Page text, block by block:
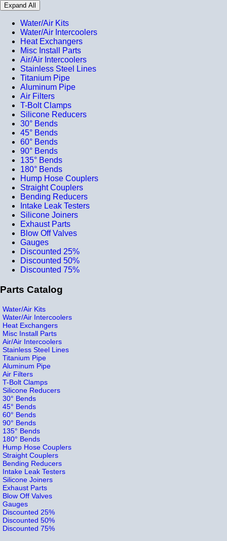
Expand All
Water/Air Kits
Water/Air Intercoolers
Heat Exchangers
Misc Install Parts
Air/Air Intercoolers
Stainless Steel Lines
Titanium Pipe
Aluminum Pipe
Air Filters
T-Bolt Clamps
Silicone Reducers
30° Bends
45° Bends
60° Bends
90° Bends
135° Bends
180° Bends
Hump Hose Couplers
Straight Couplers
Bending Reducers
Intake Leak Testers
Silicone Joiners
Exhaust Parts
Blow Off Valves
Gauges
Discounted 25%
Discounted 50%
Discounted 75%
Parts Catalog
Water/Air Kits
Water/Air Intercoolers
Heat Exchangers
Misc Install Parts
Air/Air Intercoolers
Stainless Steel Lines
Titanium Pipe
Aluminum Pipe
Air Filters
T-Bolt Clamps
Silicone Reducers
30° Bends
45° Bends
60° Bends
90° Bends
135° Bends
180° Bends
Hump Hose Couplers
Straight Couplers
Bending Reducers
Intake Leak Testers
Silicone Joiners
Exhaust Parts
Blow Off Valves
Gauges
Discounted 25%
Discounted 50%
Discounted 75%